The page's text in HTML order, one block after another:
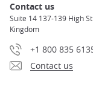
Contact us
Suite 14 137-139 High
Kingdom
+1 800 835
Contact us